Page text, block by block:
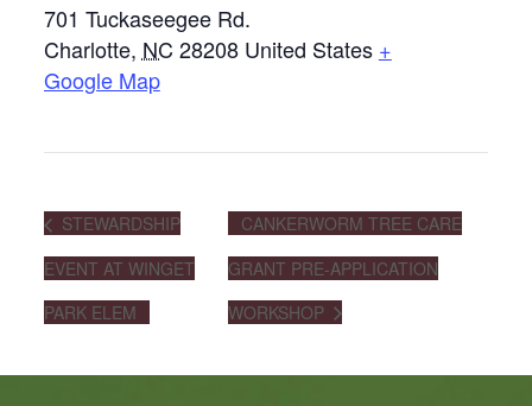
701 Tuckaseegee Rd.
Charlotte, NC 28208 United States +
Google Map
STEWARDSHIP
EVENT AT WINGET
PARK ELEM
CANKERWORM TREE CARE
GRANT PRE-APPLICATION
WORKSHOP